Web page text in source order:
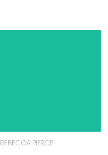
REBECCA PIERCE